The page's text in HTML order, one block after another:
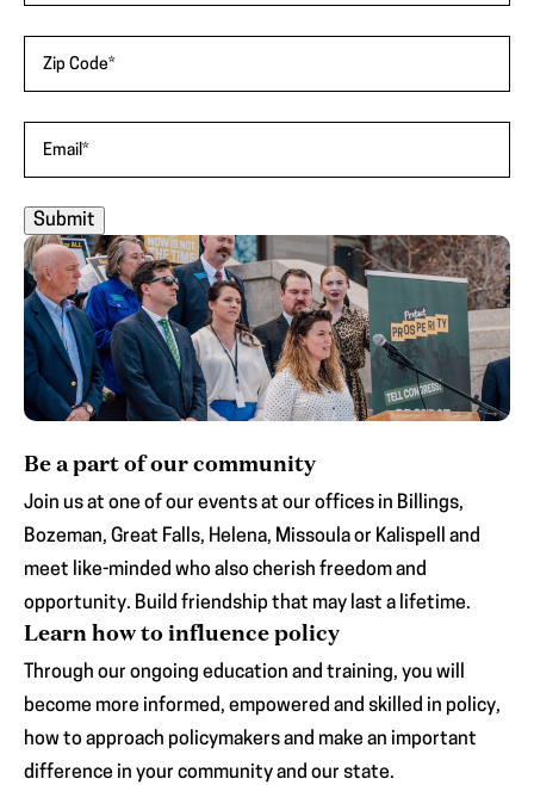
Zip Code*
Email *
Be a part of our community
Join us at one of our events at our offices in Billings,
Bozeman, Great Falls, Helena, Missoula or Kalispell and
meet like-minded who also cherish freedom and
opportunity. Build friendship that may last a lifetime.
Learn how to influence policy
Through our ongoing education and training, you will
become more informed, empowered and skilled in policy,
how to approach policymakers and make an important
difference in your community and our state.